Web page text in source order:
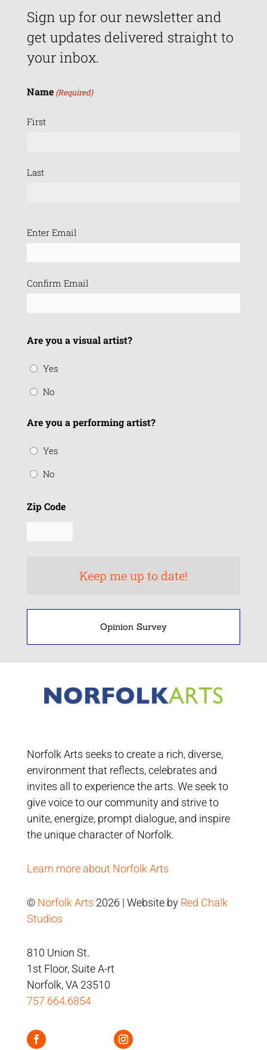
Sign up for our newsletter and
get updates delivered straight to
your inbox.
Name (Required)
First
Last
Email
Enter Email
Confirm Email
Are you a visual artist?
Yes
No
Are you a performing artist?
Yes
No
Zip Code
Opinion Survey
Norfolk Arts seeks to create a rich, diverse,
environment that reflects, celebrates and
invites all to experience the arts. We seek to
give voice to our community and strive to
unite, energize, prompt dialogue, and inspire
the unique character of Norfolk.
Learn more about Norfolk Arts
© Norfolk Arts 2026 | Website by Red Chalk
Studios
810 Union St.
1st Floor, Suite A-rt
Norfolk, VA 23510
757.664.6854